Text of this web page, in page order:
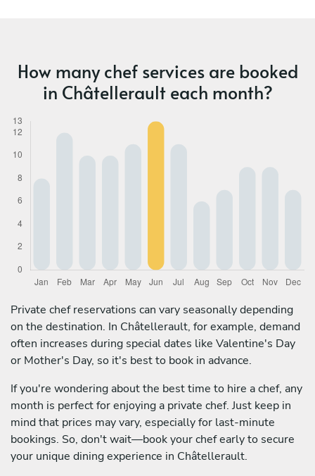
How many chef services are booked
in Châtellerault each month?
Private chef reservations can vary seasonally depending
on the destination. In Châtellerault, for example, demand
often increases during special dates like Valentine's Day
or Mother's Day, so it's best to book in advance.
If you're wondering about the best time to hire a chef, any
month is perfect for enjoying a private chef. Just keep in
mind that prices may vary, especially for last-minute
bookings. So, don't wait—book your chef early to secure
your unique dining experience in Châtellerault.